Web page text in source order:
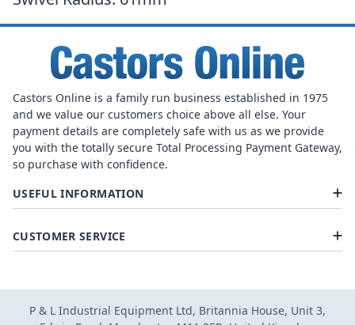
Castors Online is a family run business established in 1975
and we value our customers choice above all else. Your
payment details are completely safe with us as we provide
you with the totally secure Total Processing Payment Gateway,
so purchase with confidence.
USEFUL INFORMATION
CUSTOMER SERVICE
P & L Industrial Equipment Ltd, Britannia House, Unit 3,